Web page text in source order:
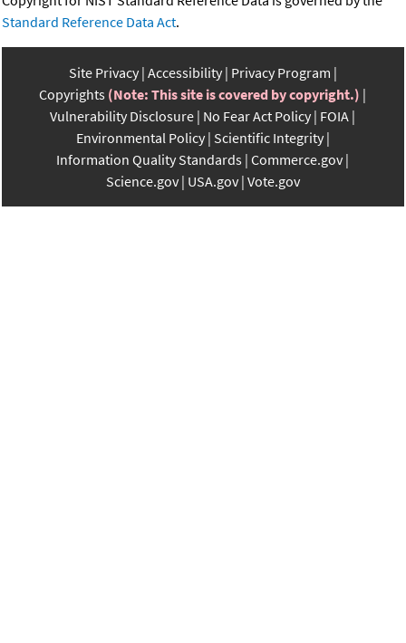
Standard Reference Data Act.
Site Privacy Accessibility Privacy Program
Copyrights (Note: This site is covered by copyright.)
Vulnerability Disclosure No Fear Act Policy FOIA
Environmental Policy Scientific Integrity
Information Quality Standards Commerce.gov
Science.gov USA.gov Vote.gov